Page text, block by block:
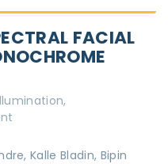
FACIAL
Kalle Bladin, Bipin